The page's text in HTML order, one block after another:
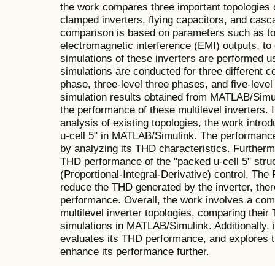
the work compares three important
clamped inverters, flying capacitors, and
comparison is based on parameters such as
electromagnetic interference (EMI) outputs,
simulations of these inverters are performed
simulations are conducted for three different
phase, three-level three phases, and five-
simulation results obtained from MATLAB/
the performance of these multilevel inverters.
analysis of existing topologies, the work
u-cell 5" in MATLAB/Simulink. The
by analyzing its THD characteristics.
THD performance of the "packed u-cell 5"
(Proportional-Integral-Derivative) control. The
reduce the THD generated by the inverter,
performance. Overall, the work involves a
multilevel inverter topologies, comparing their
simulations in MATLAB/Simulink.
evaluates its THD performance, and explores
enhance its performance further.